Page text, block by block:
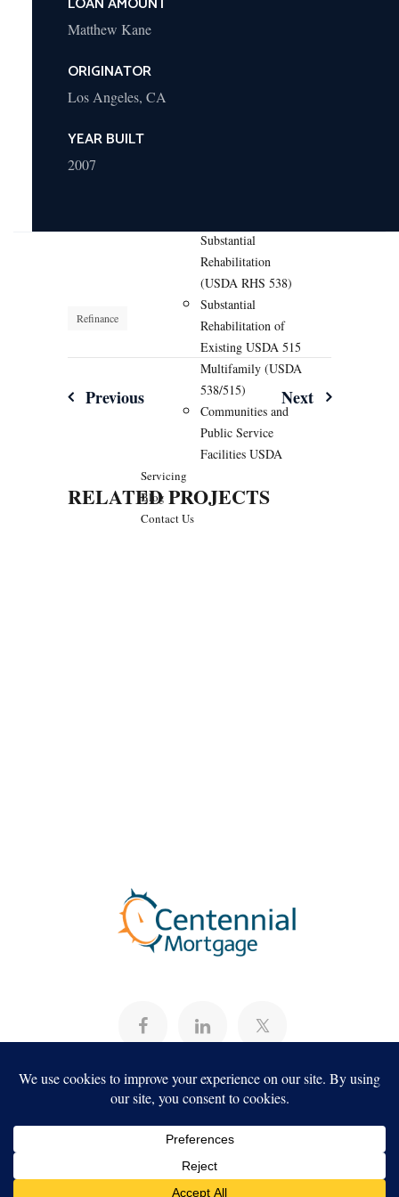
Substantial
Rehabilitation
(USDA RHS 538)
Substantial
Rehabilitation of
Existing USDA 515
Multifamily (USDA
538/515)
Communities and
Public Service
Facilities USDA
Servicing
Blog
Contact Us
Matthew Kane
ORIGINATOR
Los Angeles, CA
YEAR BUILT
2007
Refinance
Post
Previous Next
RELATED PROJECTS
About Programs
Careers
Copyright ©2026, Centennial Mortgage,